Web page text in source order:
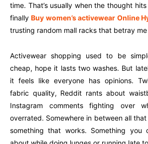
time. That’s usually when the thought
finallyBuy women’s activewear Online
trusting random mall racks that betray
Activewear shopping used to be
cheap, hope it lasts two washes. But
it feels like everyone has opinions.
fabric quality, Reddit rants about
Instagram comments fighting over
overrated. Somewhere in between all
something that works. Something you